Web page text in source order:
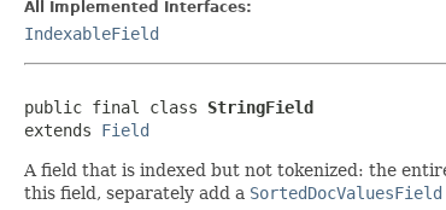
All Implemented Interfaces:
IndexableField
public final class StringField
extends Field
A field that is indexed but not tokenized: the
this field, separately add a SortedDocValuesField